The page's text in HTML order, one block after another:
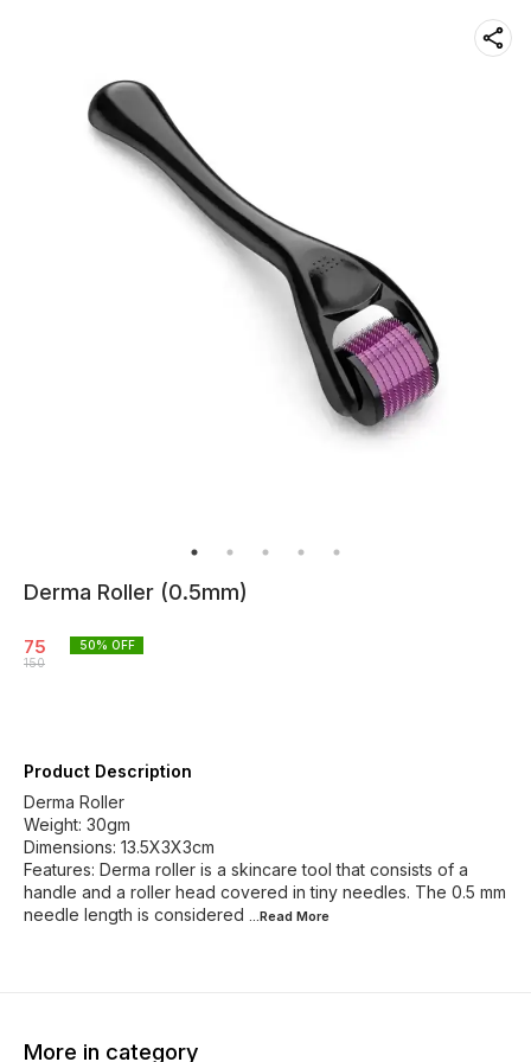
Derma Roller (0.5mm)
75
150
50% OFF
Product Description
Derma Roller
Weight: 30gm
Dimensions: 13.5X3X3cm
Features: Derma roller is a skincare tool that consists of a
handle and a roller head covered in tiny needles. The 0.5 mm
needle length is considered ...Read More
More in category